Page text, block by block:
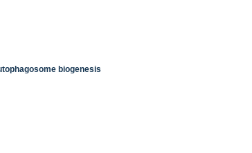
biogenesis